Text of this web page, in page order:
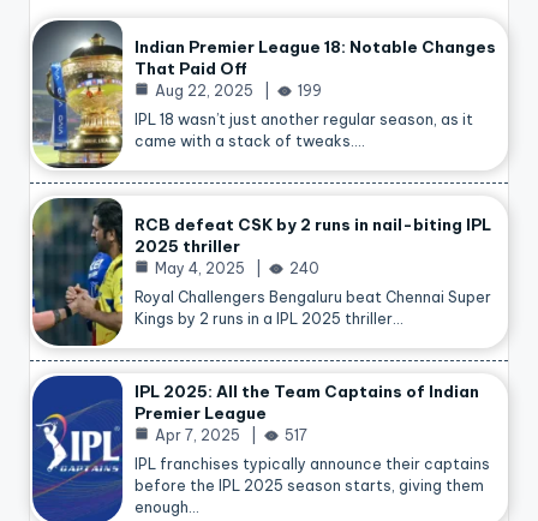
Indian Premier League 18: Notable Changes
That Paid Off
Aug 22, 2025
199
IPL 18 wasn’t just another regular season, as it
came with a stack of tweaks.…
RCB defeat CSK by 2 runs in nail-biting IPL
2025 thriller
May 4, 2025
240
Royal Challengers Bengaluru beat Chennai Super
Kings by 2 runs in a IPL 2025 thriller…
IPL 2025: All the Team Captains of Indian
Premier League
Apr 7, 2025
517
IPL franchises typically announce their captains
before the IPL 2025 season starts, giving them
enough…